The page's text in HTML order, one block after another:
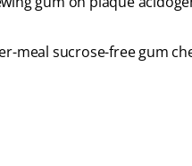
meal sucrose-free gum